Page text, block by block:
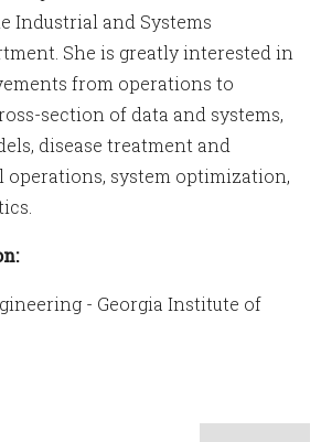
Industrial and Systems
She is greatly interested in
from operations to
section of data and systems,
disease treatment and
operations, system optimization,
- Georgia Institute of